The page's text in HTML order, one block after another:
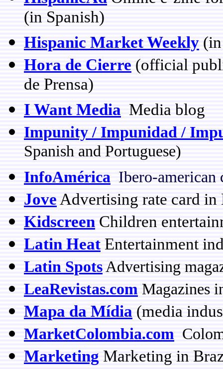
(in Spanish)
Hispanic Market Weekly
Hora de Cierre (official
de Prensa)
I Want Media Media blog
Impunity / Impunidad /
Spanish and Portuguese)
InfoAmérica Ibero-american
Jove Advertising rate card
Kidscreen Children
Latin Heat Entertainment
Latin Spots Advertising
LeaRevistas.com Magazines
Mapa da Mídia (media
MarketColombia.com
Marketing Marketing in